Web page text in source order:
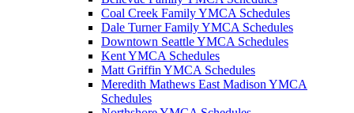
Coal Creek Family YMCA Schedules
Dale Turner Family YMCA Schedules
Downtown Seattle YMCA Schedules
Kent YMCA Schedules
Matt Griffin YMCA Schedules
Meredith Mathews East Madison YMCA
Schedules